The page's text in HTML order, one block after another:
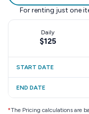
For renting just one
Daily
$125
START DATE
END DATE
*The Pricing calculations are